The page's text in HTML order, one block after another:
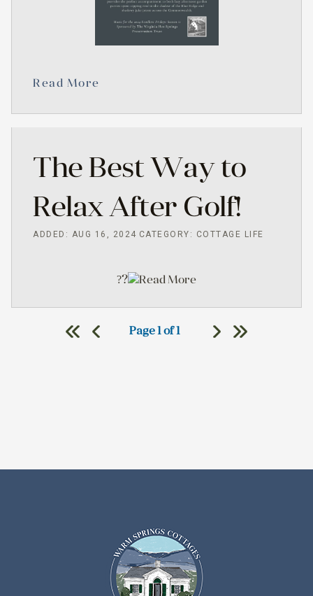
Read More
The Best Way to
Relax After Golf!
ADDED: AUG 16, 2024 CATEGORY: COTTAGE LIFE
?? Read More
Page 1 of 1